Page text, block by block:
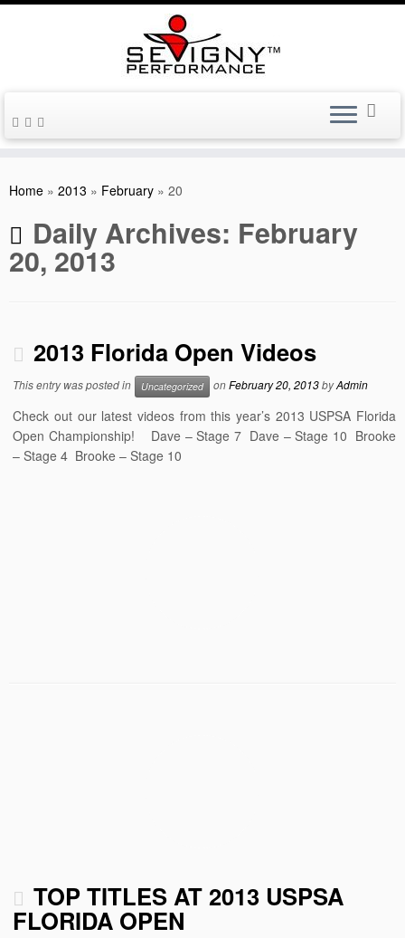
Home » 2013 » February » 20
Daily Archives: February
20, 2013
2013 Florida Open Videos
This entry was posted in Uncategorized onFebruary 20, 2013byAdmin
Check out our latest videos from this year’s 2013 USPSA Florida
Open Championship! Dave – Stage 7 Dave – Stage 10 Brooke
– Stage 4 Brooke – Stage 10
TOP TITLES AT 2013 USPSA
FLORIDA OPEN